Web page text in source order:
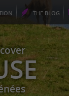
THE BLOG